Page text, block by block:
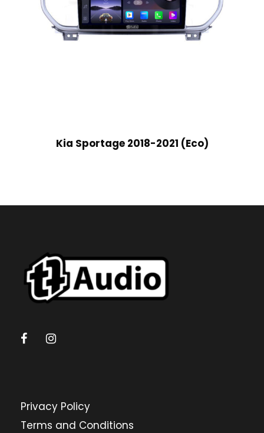
Kia Sportage 2018-2021 (Eco)
Privacy Policy
Terms and Conditions